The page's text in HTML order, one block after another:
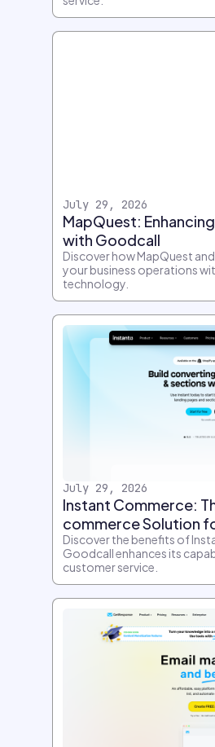
July 29, 2026
MapQuest:
with Goodcall
Discover how MapQuest
your business operations
technology.
July 29, 2026
Instant Commerce:
commerce Solution
Discover the benefits of
Goodcall enhances its
customer service.